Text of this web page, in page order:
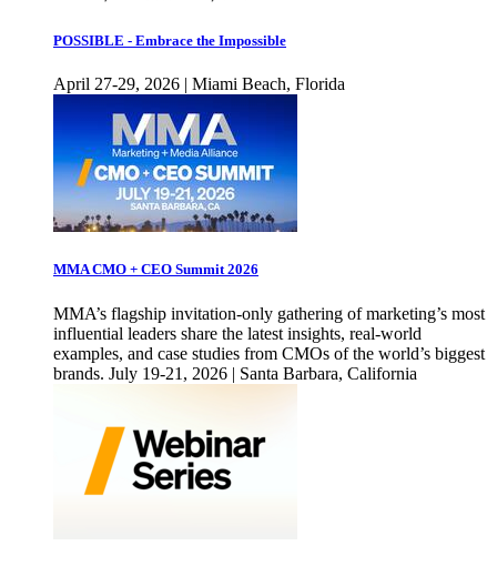
POSSIBLE - Embrace the Impossible
April 27-29, 2026 | Miami Beach, Florida
MMA CMO + CEO Summit 2026
MMA’s flagship invitation-only gathering of marketing’s most
influential leaders share the latest insights, real-world
examples, and case studies from CMOs of the world’s biggest
brands. July 19-21, 2026 | Santa Barbara, California